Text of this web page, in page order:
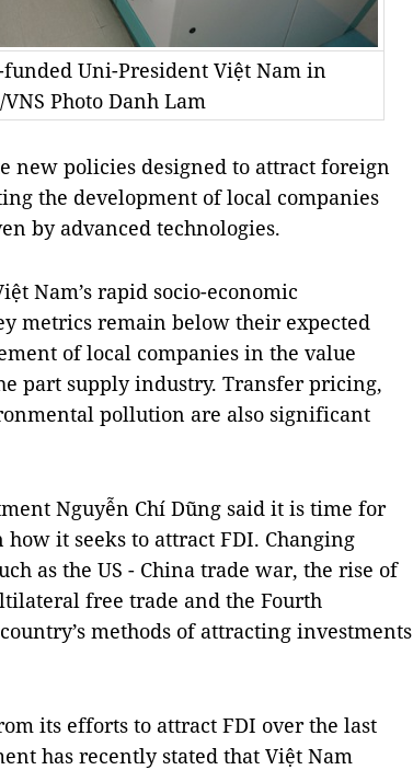
Uni-President Việt Nam in
Photo Danh Lam
policies designed to attract foreign
the development of local companies
by advanced technologies.
Nam’s rapid socio-economic
metrics remain below their expected
of local companies in the value
part supply industry. Transfer pricing,
pollution are also significant
Nguyễn Chí Dũng said it is time for
it seeks to attract FDI. Changing
as the US - China trade war, the rise of
free trade and the Fourth
methods of attracting investments
its efforts to attract FDI over the last
has recently stated that Việt Nam